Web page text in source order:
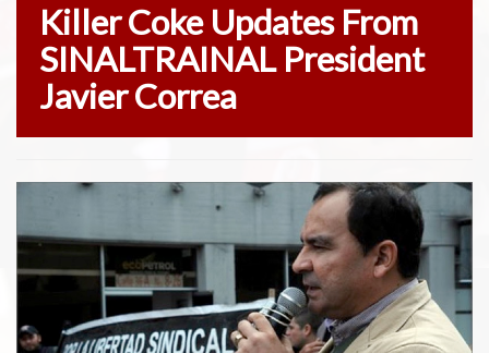
Killer Coke Updates From
SINALTRAINAL President
Javier Correa